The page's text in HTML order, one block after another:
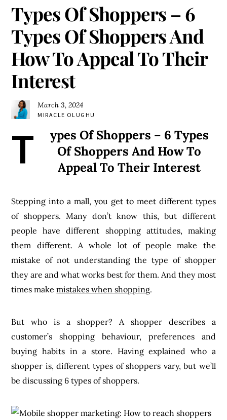
Types Of Shoppers – 6
Types Of Shoppers And
How To Appeal To Their
Interest
March 3, 2024
MIRACLE OLUGHU
T
ypes Of Shoppers – 6 Types
Of Shoppers And How To
Appeal To Their Interest
Stepping into a mall, you get to meet different types
of shoppers. Many don’t know this, but different
people have different shopping attitudes, making
them different. A whole lot of people make the
mistake of not understanding the type of shopper
they are and what works best for them. And they most
times makemistakes when shopping.
But who is a shopper? A shopper describes a
customer’s shopping behaviour, preferences and
buying habits in a store. Having explained who a
shopper is, different types of shoppers vary, but we’ll
be discussing 6 types of shoppers.